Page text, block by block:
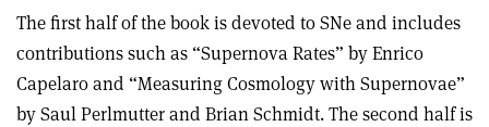
The first half of the book is devoted to SNe and includes
contributions such as “Supernova Rates” by Enrico
Capelaro and “Measuring Cosmology with Supernovae”
by Saul Perlmutter and Brian Schmidt. The second half is